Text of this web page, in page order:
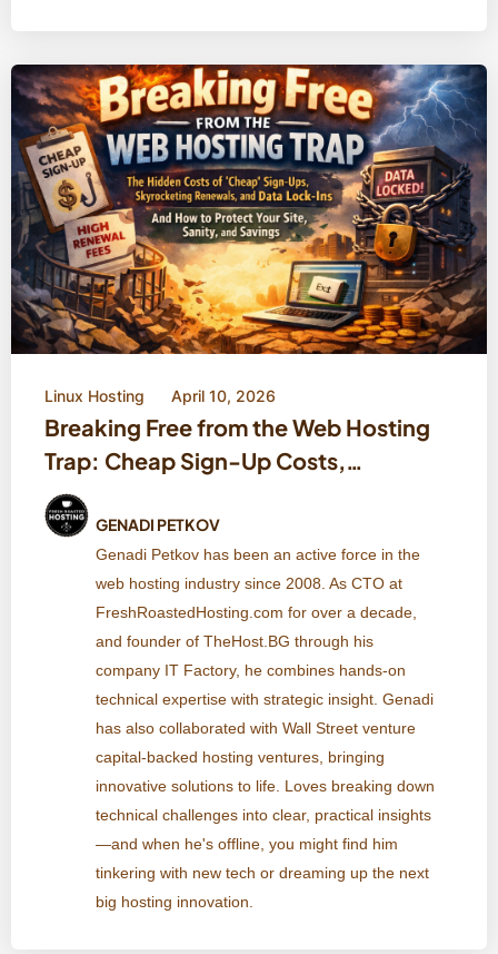
Linux Hosting April 10, 2026
Breaking Free from the Web Hosting
Trap: Cheap Sign-Up Costs,
Expensive Renewals, and Data
Lock-InGENADI PETKOV
Genadi Petkov has been an active force in the
web hosting industry since 2008. As CTO at
FreshRoastedHosting.com for over a decade,
and founder of TheHost.BG through his
company IT Factory, he combines hands-on
technical expertise with strategic insight. Genadi
has also collaborated with Wall Street venture
capital-backed hosting ventures, bringing
innovative solutions to life. Loves breaking down
technical challenges into clear, practical insights
—and when he's offline, you might find him
tinkering with new tech or dreaming up the next
big hosting innovation.